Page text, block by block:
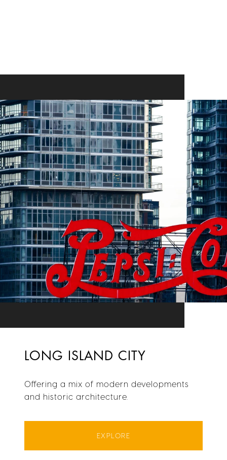
LONG ISLAND CITY
Offering a mix of modern developments
and historic architecture.
EXPLORE